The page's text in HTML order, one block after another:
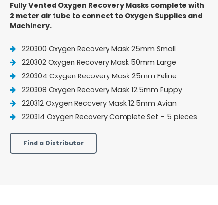
Fully Vented Oxygen Recovery Masks complete with
2 meter air tube to connect to Oxygen Supplies and
Machinery.
220300 Oxygen Recovery Mask 25mm Small
220302 Oxygen Recovery Mask 50mm Large
220304 Oxygen Recovery Mask 25mm Feline
220308 Oxygen Recovery Mask 12.5mm Puppy
220312 Oxygen Recovery Mask 12.5mm Avian
220314 Oxygen Recovery Complete Set – 5 pieces
Find a Distributor